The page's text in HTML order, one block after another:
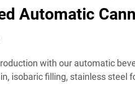
Automatic
with our automatic
isobaric filling, stainless steel